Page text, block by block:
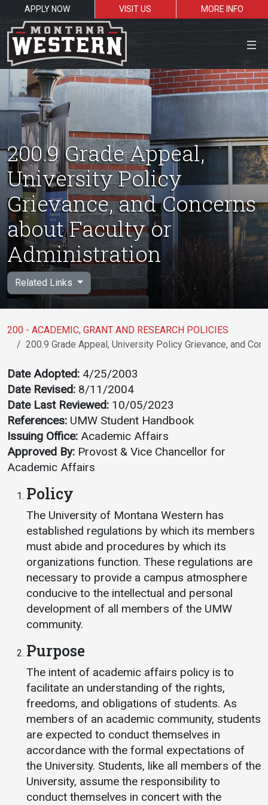
APPLY NOW VISIT US
MORE INFO
Close Menu
Search the site
Resources for:
Students
Faculty Alumni
Academics
Programs / Majors
Course Catalog
School of Outreach
Dual Enrollment
Academic Calendar
Library
Advising
Registrar
Admissions
How to Apply
Financial Aid
Cost of Attendance
Athletics
UMW Bulldogs
Directory
Events Calendar
Administration
Strategic Planning
Accreditation
Interactive Map
Printable Map
News & Events
Communications
Bookstore
Give to UMW
200.9 Grade Appeal,
University Policy
Grievance, and Concerns
about Faculty or
Administration
Related Links
200 - ACADEMIC, GRANT AND RESEARCH POLICIES
200.9 Grade Appeal, University Policy Grievance, and
Date Adopted: 4/25/2003
Date Revised: 8/11/2004
Date Last Reviewed: 10/05/2023
References: UMW Student Handbook
Issuing Office: Academic Affairs
Approved By: Provost & Vice Chancellor for
Academic Affairs
Policy
The University of Montana Western has
established regulations by which its members
must abide and procedures by which its
organizations function. These regulations are
necessary to provide a campus atmosphere
conducive to the intellectual and personal
development of all members of the UMW
community.
Purpose
The intent of academic affairs policy is to
facilitate an understanding of the rights,
freedoms, and obligations of students. As
members of an academic community, students
are expected to conduct themselves in
accordance with the formal expectations of
the University. Students, like all members of the
University, assume the responsibility to
conduct themselves in concert with the